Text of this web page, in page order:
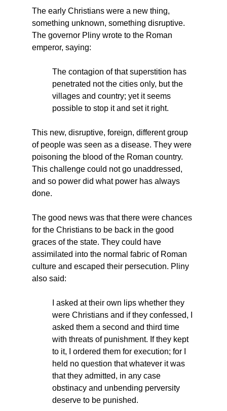
The early Christians were a new thing,
something unknown, something disruptive.
The governor Pliny wrote to the Roman
emperor, saying:
The contagion of that superstition has
penetrated not the cities only, but the
villages and country; yet it seems
possible to stop it and set it right.
This new, disruptive, foreign, different group
of people was seen as a disease. They were
poisoning the blood of the Roman country.
This challenge could not go unaddressed,
and so power did what power has always
done.
The good news was that there were chances
for the Christians to be back in the good
graces of the state. They could have
assimilated into the normal fabric of Roman
culture and escaped their persecution. Pliny
also said:
I asked at their own lips whether they
were Christians and if they confessed, I
asked them a second and third time
with threats of punishment. If they kept
to it, I ordered them for execution; for I
held no question that whatever it was
that they admitted, in any case
obstinacy and unbending perversity
deserve to be punished.